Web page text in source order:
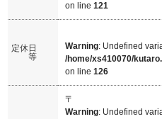
on line121
定休日
等
Warning: Undefined
/home/xs410070/
on line126
〒
Warning: Undefined